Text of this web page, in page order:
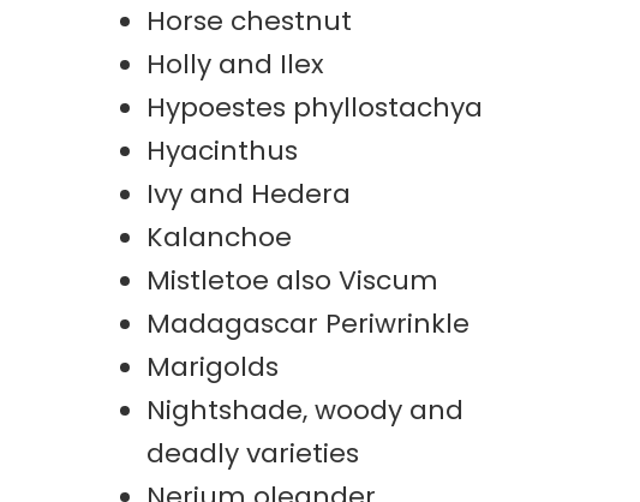
Horse chestnut
Holly and Ilex
Hypoestes phyllostachya
Hyacinthus
Ivy and Hedera
Kalanchoe
Mistletoe also Viscum
Madagascar Periwrinkle
Marigolds
Nightshade, woody and
deadly varieties